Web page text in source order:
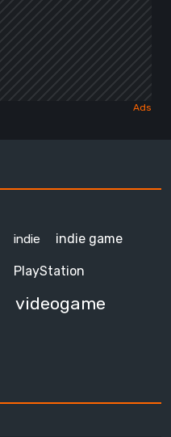
indie indie game
PlayStation
videogame